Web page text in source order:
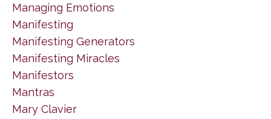
Managing Emotions
Manifesting
Manifesting Generators
Manifesting Miracles
Manifestors
Mantras
Mary Clavier